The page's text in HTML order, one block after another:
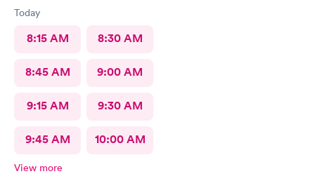
Today
8:15 AM 8:30 AM
8:45 AM 9:00 AM
9:15 AM 9:30 AM
9:45 AM 10:00 AM
View more